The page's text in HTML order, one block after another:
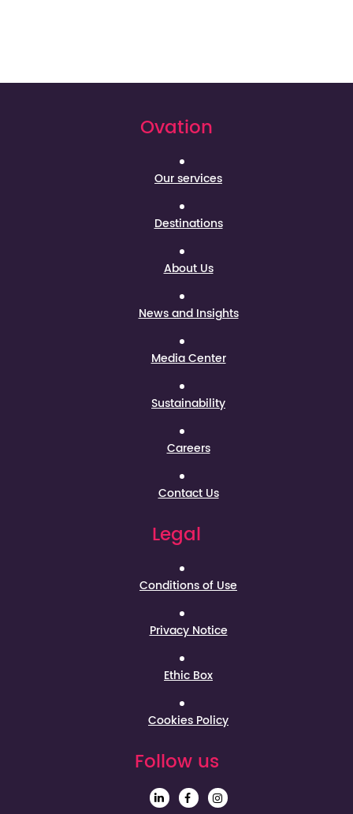
Ovation
Our services
Destinations
About Us
News and Insights
Media Center
Sustainability
Careers
Contact Us
Legal
Conditions of Use
Privacy Notice
Ethic Box
Cookies Policy
Follow us